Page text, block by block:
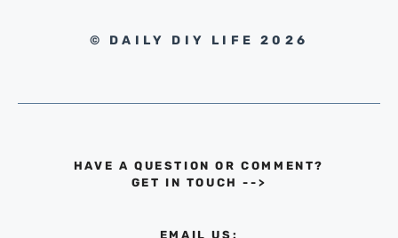
© DAILY DIY LIFE 2026
HAVE A QUESTION OR COMMENT?
GET IN TOUCH -->
EMAIL US: